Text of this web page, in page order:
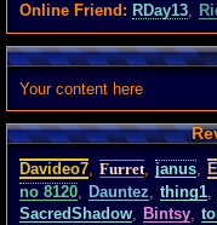
Online Friend: RDay13,
Your content here
Davideo7, Furret, janus,
no 8120, Dauntez, thing1,
SacredShadow, Bintsy,